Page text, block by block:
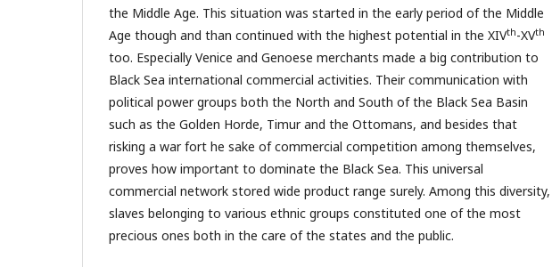
the Middle Age. This situation was started in the early period of the Middle
Age though and than continued with the highest potential in the XIVth-XVth
too. Especially Venice and Genoese merchants made a big contribution to
Black Sea international commercial activities. Their communication with
political power groups both the North and South of the Black Sea Basin
such as the Golden Horde, Timur and the Ottomans, and besides that
risking a war fort he sake of commercial competition among themselves,
proves how important to dominate the Black Sea. This universal
commercial network stored wide product range surely. Among this diversity,
slaves belonging to various ethnic groups constituted one of the most
precious ones both in the care of the states and the public.